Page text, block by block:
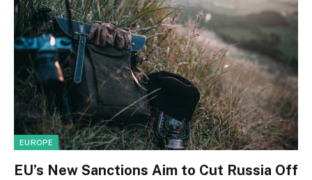
EUROPE
EU’s New Sanctions Aim to Cut Russia Off